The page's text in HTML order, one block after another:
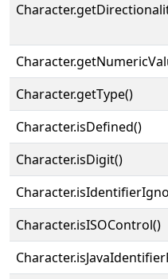
Character.getType()
Character.isDefined()
Character.isDigit()
Character.isISOControl()